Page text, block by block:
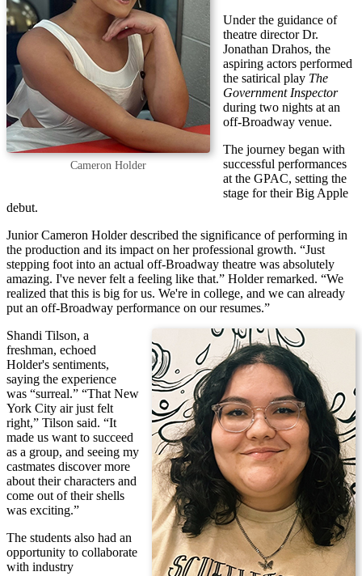
Cameron Holder
Under the guidance of
theatre director Dr.
Jonathan Drahos, the
aspiring actors performed
the satirical play The
Government Inspector
during two nights at an
off-Broadway venue.
The journey began with
successful performances
at the GPAC, setting the
stage for their Big Apple
debut.
Junior Cameron Holder described the significance of performing in
the production and its impact on her professional growth. “Just
stepping foot into an actual off-Broadway theatre was absolutely
amazing. I've never felt a feeling like that.” Holder remarked. “We
realized that this is big for us. We're in college, and we can already
put an off-Broadway performance on our resumes.”
Shandi Tilson, a
freshman, echoed
Holder's sentiments,
saying the experience
was “surreal.” “That New
York City air just felt
right,” Tilson said. “It
made us want to succeed
as a group, and seeing my
castmates discover more
about their characters and
come out of their shells
was exciting.”
The students also had an
opportunity to collaborate
with industry